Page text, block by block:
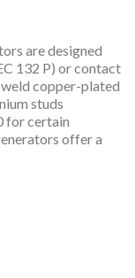
are designed
132 P) or contact
weld copper-plated
studs
for certain
offer a